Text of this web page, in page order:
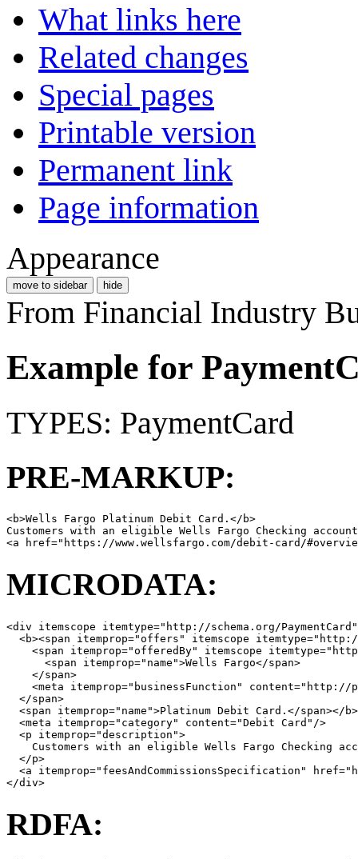
What links here
Related changes
Special pages
Printable version
Permanent link
Page information
Appearance
move to sidebar hide
From Financial Industry
Example for
TYPES: PaymentCard
PRE-MARKUP:
<b>Wells Fargo Platinum Debit Card. </ b>
<a href="https://www.wellsfargo.com/debit-card/
MICRODATA:
<div itemscope itemtype="http://schema.org/PaymentCard"
<b><span itemprop="offers" itemscope itemtype=
<span itemprop="offeredBy" itemscope itemtype=
<span itemprop="name">Wells Fargo</span>
</span>
<meta itemprop="businessFunction" content="http://
</span>
<span itemprop="name">Platinum Debit Card. </span></ b>
<meta itemprop="category" content="Debit Card" />
<p itemprop="description">
Customers with an eligible Wells Fargo Checking
</p>
<a itemprop="feesAndCommissionsSpecification" href=
</div>
RDFA: